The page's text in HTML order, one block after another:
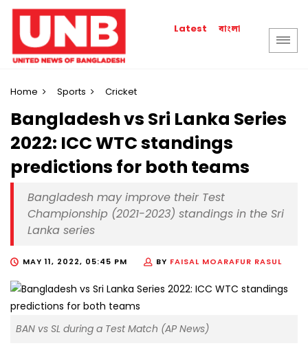
Latest বাংলা
Home Sports Cricket
Bangladesh vs Sri Lanka Series
2022: ICC WTC standings
predictions for both teams
Bangladesh may improve their Test
Championship (2021-2023) standings in the Sri
Lanka series
MAY 11, 2022, 05:45 PM BY FAISAL MOARAFUR RASUL
BAN vs SL during a Test Match (AP News)